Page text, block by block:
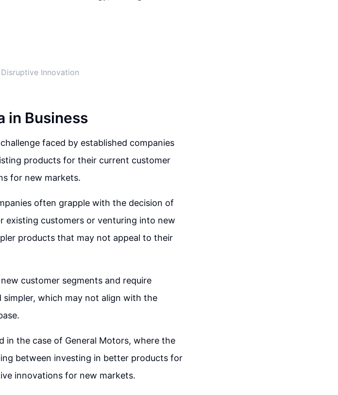
Innovation
in Business
faced by established companies
products for their current customer
for new markets.
often grapple with the decision of
existing customers or venturing into new
products that may not appeal to their
customer segments and require
which may not align with the
in the case of General Motors, where the
between investing in better products for
innovations for new markets.